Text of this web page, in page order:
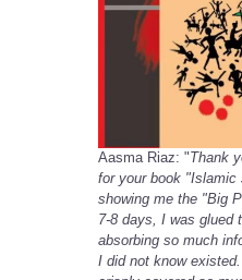
Aasma Riaz: "Thank
for your book "Islamic
showing me the "Big
7-8 days, I was glued
absorbing so much
I did not know